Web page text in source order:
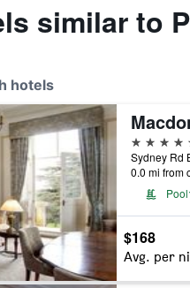
similar to
hotels
5 stars
Sydney Rd
0.0 mi from
Pool
$168
Avg. per